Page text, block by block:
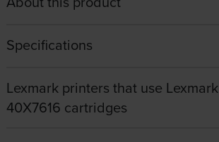
Specifications
Lexmark printers that use Lexmark
40X7616 cartridges